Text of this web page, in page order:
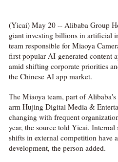
(Yicai) May 20 -- Alibaba Group
giant investing billions in artificial
team responsible for Miaoya
first popular AI-generated content
amid shifting corporate priorities
the Chinese AI app market.
The Miaoya team, part of
arm Hujing Digital Media &
changing with frequent
year, the source told Yicai. Internal
shifts in external competition have
development, the person added.